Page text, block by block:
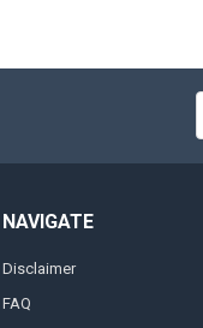
NAVIGATE
Disclaimer
FAQ